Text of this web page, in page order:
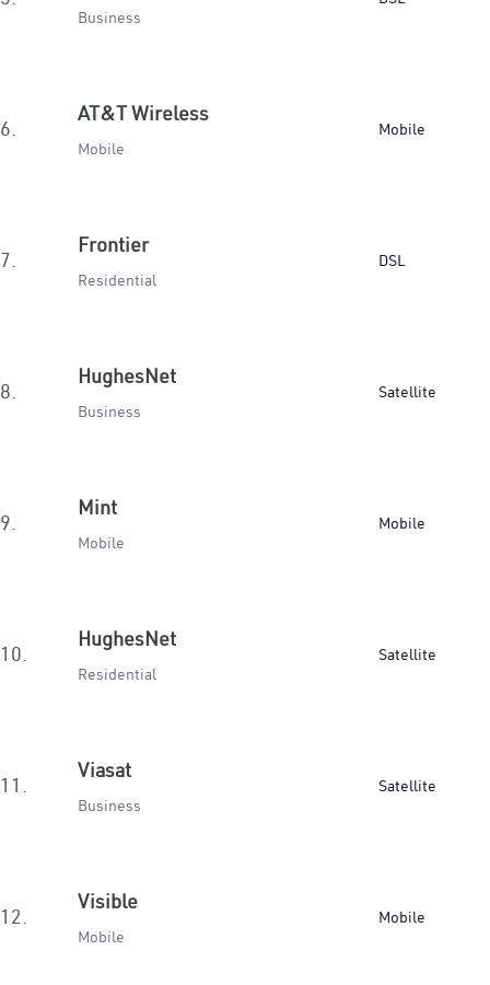
Business
6.
AT&T Wireless
Mobile
Mobile
7.
Frontier
Residential
DSL
8.
HughesNet
Business
Satellite
9.
Mint
Mobile
Mobile
10.
HughesNet
Residential
Satellite
11.
Viasat
Business
Satellite
12.
Visible
Mobile
Mobile